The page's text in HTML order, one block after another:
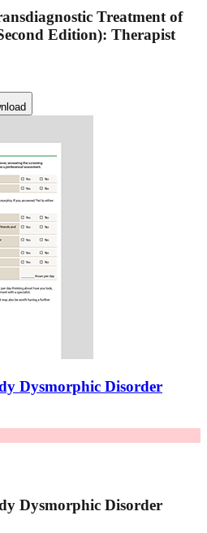
Treatment of
Edition): Therapist
Dysmorphic Disorder
Dysmorphic Disorder